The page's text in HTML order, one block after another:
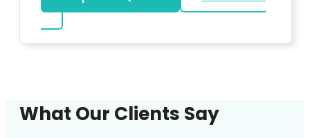
about DJ
What Our Clients Say